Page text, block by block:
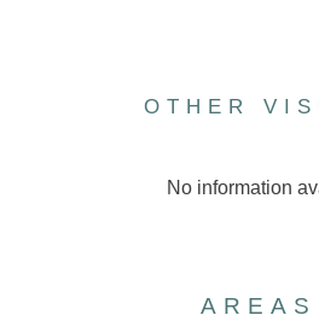
OTHER
No information
AREAS